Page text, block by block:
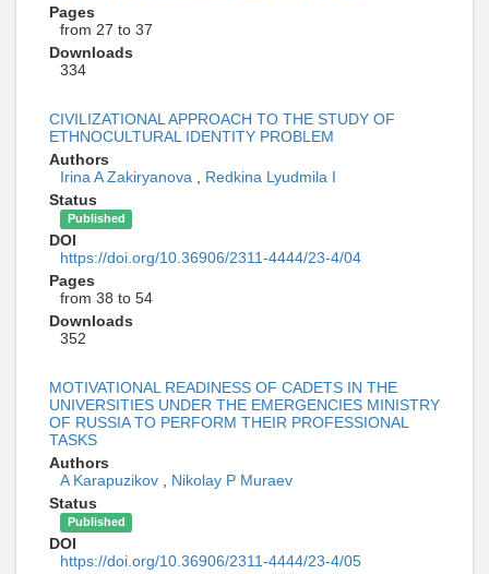
Pages
from 27 to 37
Downloads
334
CIVILIZATIONAL APPROACH TO THE STUDY OF
ETHNOCULTURAL IDENTITY PROBLEM
Authors
Irina A Zakiryanova , Redkina Lyudmila I
Status
Published
DOI
https://doi.org/10.36906/2311-4444/23-4/04
Pages
from 38 to 54
Downloads
352
MOTIVATIONAL READINESS OF CADETS IN THE
UNIVERSITIES UNDER THE EMERGENCIES MINISTRY
OF RUSSIA TO PERFORM THEIR PROFESSIONAL
TASKS
Authors
A Karapuzikov , Nikolay P Muraev
Status
Published
DOI
https://doi.org/10.36906/2311-4444/23-4/05